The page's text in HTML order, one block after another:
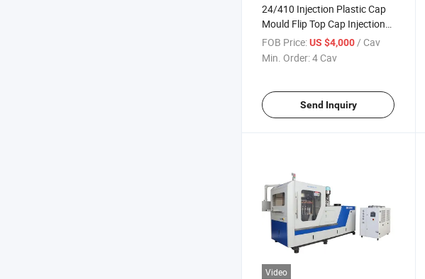
24/410 Injection Plastic Cap
Mould Flip Top Cap Injection
Plastic Mold
FOB Price:US $4,000/ Cav
Min. Order:4 Cav
Send Inquiry
Video